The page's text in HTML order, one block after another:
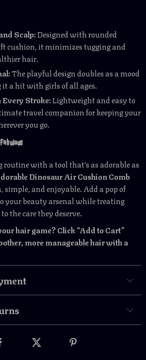
Scalp:Designed with rounded
cushion, it minimizes tugging and
hair.
The playful design doubles as a mood
a hit with girls of all ages.
Every Stroke:Lightweight and easy to
travel companion for keeping your
you go.
with a tool that’s as adorable as
Dinosaur Air Cushion Comb
simple, and enjoyable. Add a pop of
your beauty arsenal while treating
the care they deserve.
hair game? Click “Add to Cart”
more manageable hair with a